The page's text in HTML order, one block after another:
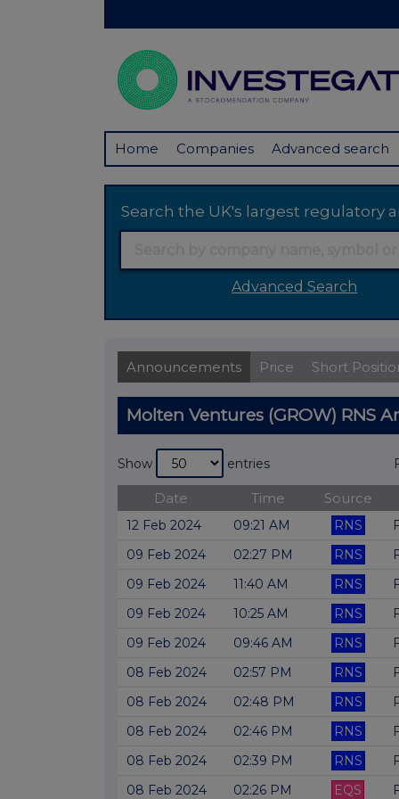
Home Companies Advanced search
Search the UK's largest regulatory
Advanced Search
Announcements Price Short
Molten Ventures (GROW) RNS
Show entries
Date Time Source
12 Feb 2024 09:21 AM RNS
09 Feb 2024
02:27 PM RNS
09 Feb 2024
11:40 AM RNS
09 Feb 2024
10:25 AM RNS
09 Feb 2024
09:46 AM RNS
08 Feb 2024
02:57 PM RNS
08 Feb 2024
02:48 PM RNS
08 Feb 2024
02:46 PM RNS
08 Feb 2024
02:39 PM RNS
08 Feb 2024
02:26 PM EQS